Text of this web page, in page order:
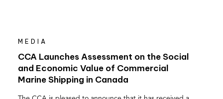
MEDIA
CCA Launches Assessment on the Social
and Economic Value of Commercial
Marine Shipping in Canada